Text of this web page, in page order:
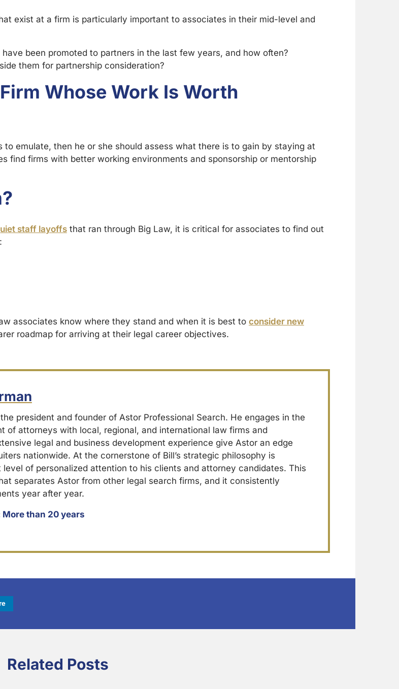
exist at a firm is particularly important to associates in their mid-level and
been promoted to partners in the last few years, and how often?
them for partnership consideration?
Whose Work Is Worth
emulate, then he or she should assess what there is to gain by staying at
find firms with better working environments and sponsorship or mentorship
staff layoffs that ran through Big Law, it is critical for associates to find out
associates know where they stand and when it is best to consider new
roadmap for arriving at their legal career objectives.
president and founder of Astor Professional Search. He engages in the
of attorneys with local, regional, and international law firms and
legal and business development experience give Astor an edge
nationwide. At the cornerstone of Bill’s strategic philosophy is
level of personalized attention to his clients and attorney candidates. This
separates Astor from other legal search firms, and it consistently
year after year.
More than 20 years
Related Posts